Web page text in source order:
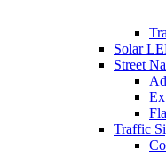
Solar
Street
Traffic